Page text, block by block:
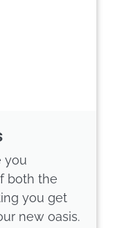
you
both the
you get
new oasis.